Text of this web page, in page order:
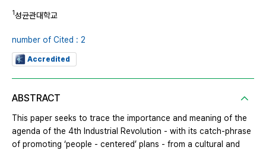
1성균관대학교
number of Cited : 2
Accredited
ABSTRACT
This paper seeks to trace the importance and meaning of the
agenda of the 4th Industrial Revolution - with its catch-phrase
of promoting ‘people - centered’ plans - from a cultural and